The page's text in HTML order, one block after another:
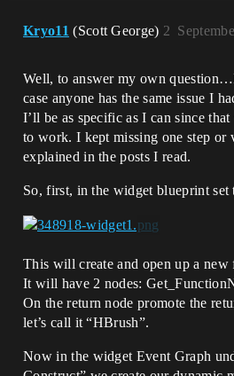
Kryo11 (Scott George) 2
Well, to answer my own
case anyone has the same issue I
I’ll be as specific as I can since
to work. I kept missing one step or
explained in the posts I read.
So, first, in the widget blueprint set
This will create and open up a
It will have 2 nodes:
On the return node promote the
let’s call it “HBrush”.
Now in the widget Event Graph